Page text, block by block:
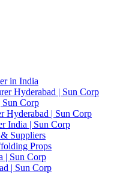
in India
Hyderabad | Sun Corp
Sun Corp
Hyderabad | Sun Corp
India | Sun Corp
Suppliers
Props
| Sun Corp
| Sun Corp